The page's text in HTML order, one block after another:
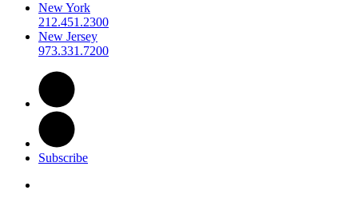
New York
212.451.2300
New Jersey
973.331.7200
Subscribe